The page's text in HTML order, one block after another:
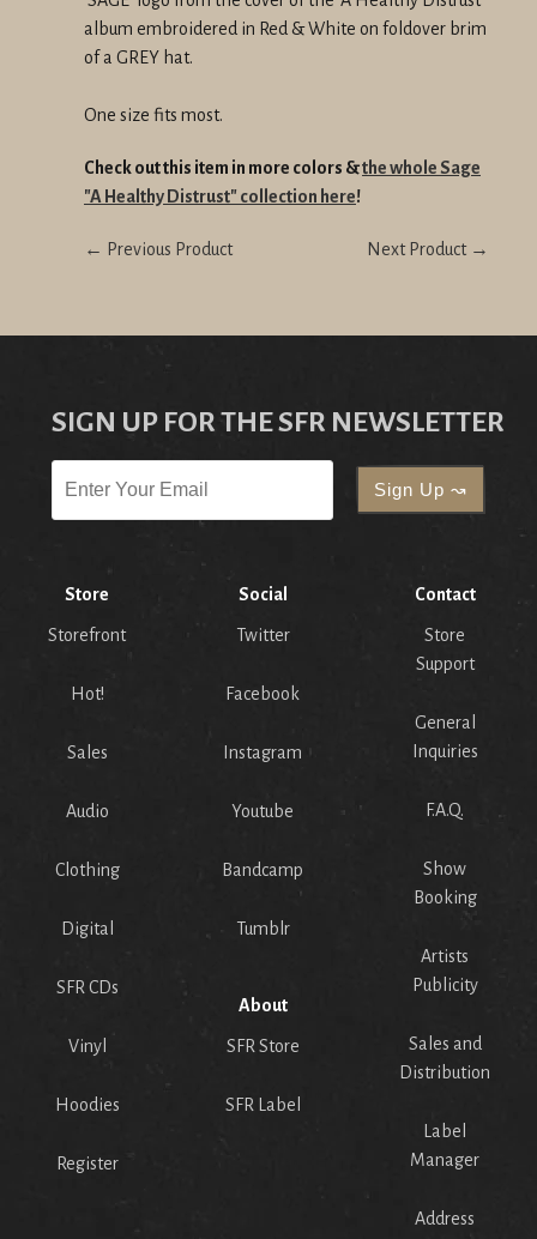
album embroidered in Red & White on foldover brim
of a GREY hat.
One size fits most.
Check out this item in more colors &the whole Sage
"A Healthy Distrust" collection here!
← Previous Product Next Product →
SIGN UP FOR THE SFR NEWSLETTER
Store
Storefront
Hot!
Sales
Audio
Clothing
Digital
SFR CDs
Vinyl
Hoodies
Register
Social
Twitter
Facebook
Instagram
Youtube
Bandcamp
Tumblr
About
SFR Store
SFR Label
Contact
Store
Support
General
Inquiries
F.A.Q.
Show
Booking
Artists
Publicity
Sales and
Distribution
Label
Manager
Address